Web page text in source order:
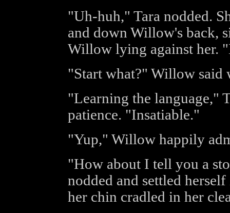
"Uh-huh," Tara nodded.
and down Willow's back,
Willow lying against her.
"Start what?" Willow
"Learning the language,"
patience. "Insatiable."
"Yup," Willow happily
"How about I tell you a
nodded and settled
her chin cradled in her